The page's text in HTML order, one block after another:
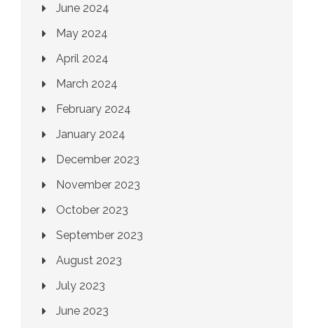
June 2024
May 2024
April 2024
March 2024
February 2024
January 2024
December 2023
November 2023
October 2023
September 2023
August 2023
July 2023
June 2023